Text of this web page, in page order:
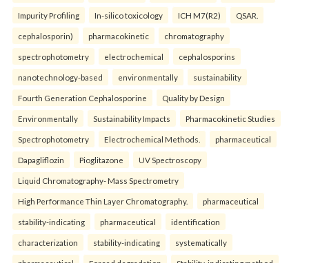
Impurity Profiling In-silico toxicology ICH M7(R2) QSAR.
cephalosporin) pharmacokinetic chromatography
spectrophotometry electrochemical cephalosporins
nanotechnology-based environmentally sustainability
Fourth Generation Cephalosporine Quality by Design
Environmentally Sustainability Impacts Pharmacokinetic Studies
Spectrophotometry Electrochemical Methods. pharmaceutical
Dapagliflozin Pioglitazone UV Spectroscopy
Liquid Chromatography- Mass Spectrometry
High Performance Thin Layer Chromatography. pharmaceutical
stability-indicating pharmaceutical identification
characterization stability-indicating systematically